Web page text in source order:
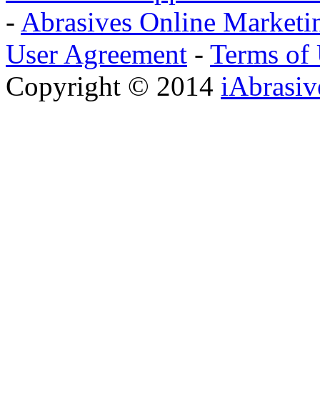
- Abrasives Online
User Agreement - Terms of
Copyright © 2014